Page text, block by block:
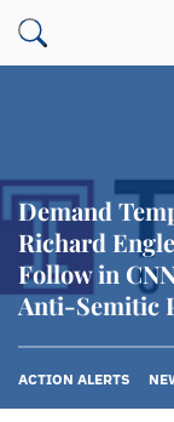
Demand
Richard
Follow in
Anti-Semitic
ACTION ALERTS